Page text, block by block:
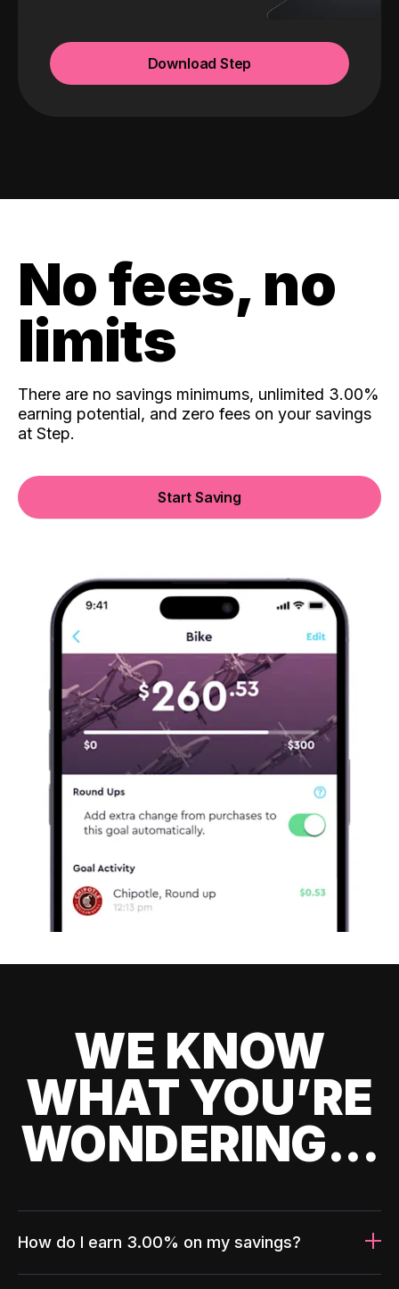
Download Step
No fees, no
limits
There are no savings minimums, unlimited 3.00%
earning potential, and zero fees on your savings
at Step.
Start Saving
WE KNOW
WHAT YOU’RE
WONDERING...
How do I earn 3.00% on my savings?